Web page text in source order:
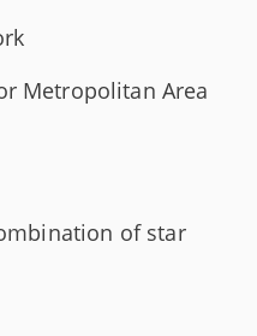
Metropolitan Area
of star